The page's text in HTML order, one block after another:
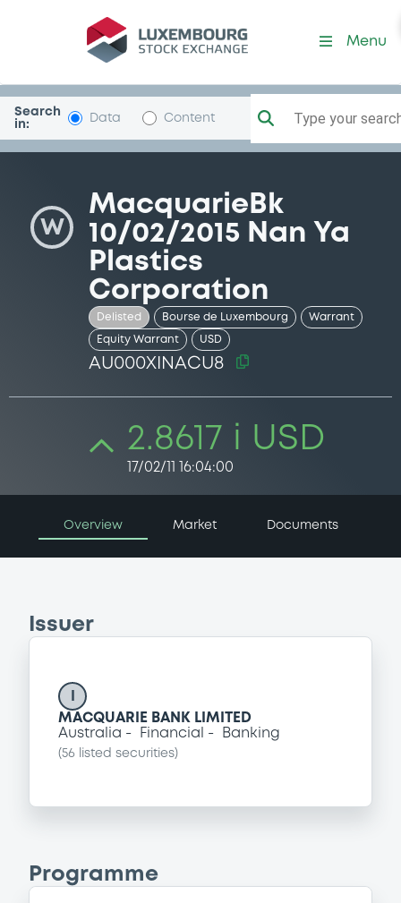
Security (AU000XINACU8)
Menu
Search
in:
Data Content Type your
W
MacquarieBk
10/02/2015 Nan Ya
Plastics
Corporation
Delisted Bourse de Luxembourg Warrant
Equity Warrant USD
AU000XINACU8
2.8617 i USD
17/02/11 16:04:00
Overview Market Documents
Issuer
MACQUARIE BANK LIMITED
Australia
Financial Banking
(56 listed securities)
Programme